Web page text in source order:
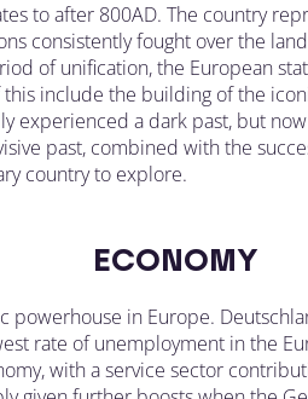
to after 800AD. The country
consistently fought over the
of unification, the European
include the building of the
experienced a dark past, but
past, combined with the
country to explore.
ECONOMY
powerhouse in Europe.
rate of unemployment in the
with a service sector